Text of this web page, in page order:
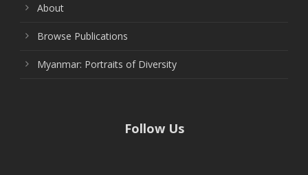
About
Browse Publications
Myanmar: Portraits of Diversity
Follow Us